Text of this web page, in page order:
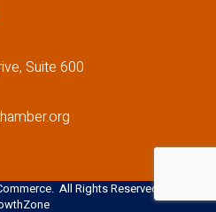
Suite 600
All Rights Reserved. Site by